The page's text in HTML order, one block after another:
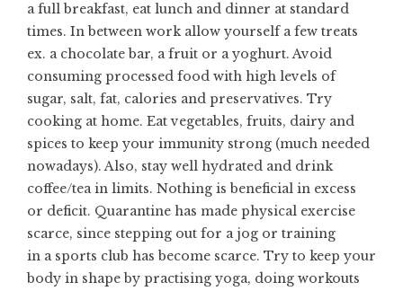
a full breakfast, eat lunch and dinner at standard
times. In between work allow yourself a few treats
ex. a chocolate bar, a fruit or a yoghurt. Avoid
consuming processed food with high levels of
sugar, salt, fat, calories and preservatives. Try
cooking at home. Eat vegetables, fruits, dairy and
spices to keep your immunity strong (much needed
nowadays). Also, stay well hydrated and drink
coffee/tea in limits. Nothing is beneficial in excess
or deficit. Quarantine has made physical exercise
scarce, since stepping out for a jog or training
in a sports club has become scarce. Try to keep your
body in shape by practising yoga, doing workouts